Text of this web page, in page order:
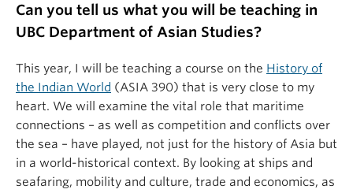
Can you tell us what you will be teaching in
UBC Department of Asian Studies?
This year, I will be teaching a course on the History of
the Indian World (ASIA 390) that is very close to my
heart. We will examine the vital role that maritime
connections – as well as competition and conflicts over
the sea – have played, not just for the history of Asia but
in a world-historical context. By looking at ships and
seafaring, mobility and culture, trade and economics, as